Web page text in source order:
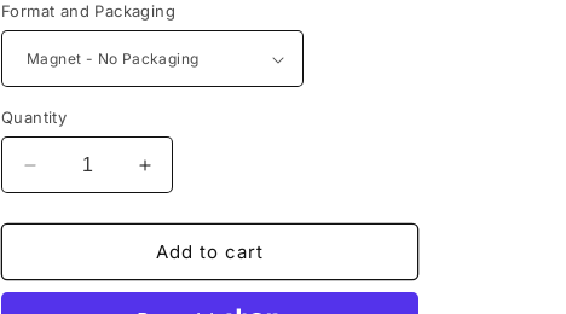
Format and Packaging
Quantity
Decrease
quantity
for
State
Increase
quantity
for
Harriman
State
Add to cart